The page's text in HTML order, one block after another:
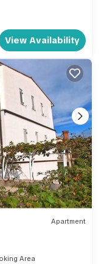
View Availability
Apartment
Area